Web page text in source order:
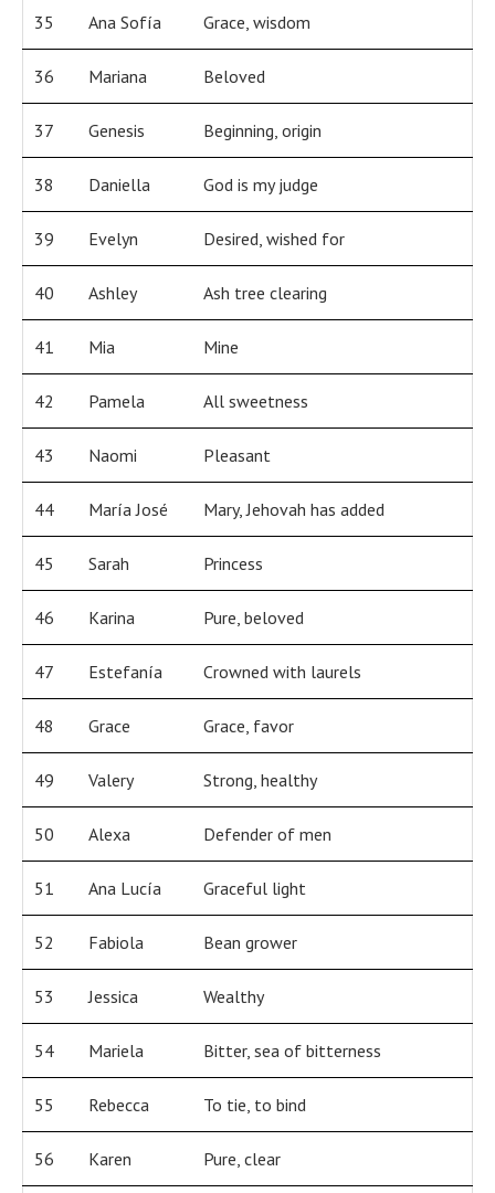
35 Ana Sofía Grace, wisdom
36 Mariana Beloved
37 Genesis Beginning, origin
38 Daniella God is my judge
39 Evelyn Desired, wished for
40 Ashley Ash tree clearing
41 Mia Mine
42 Pamela All sweetness
43 Naomi Pleasant
44 María José Mary, Jehovah has added
45 Sarah Princess
46 Karina Pure, beloved
47 Estefanía Crowned with laurels
48 Grace Grace, favor
49 Valery Strong, healthy
50 Alexa Defender of men
51 Ana Lucía Graceful light
52 Fabiola Bean grower
53 Jessica Wealthy
54 Mariela Bitter, sea of bitterness
55 Rebecca To tie, to bind
56 Karen Pure, clear